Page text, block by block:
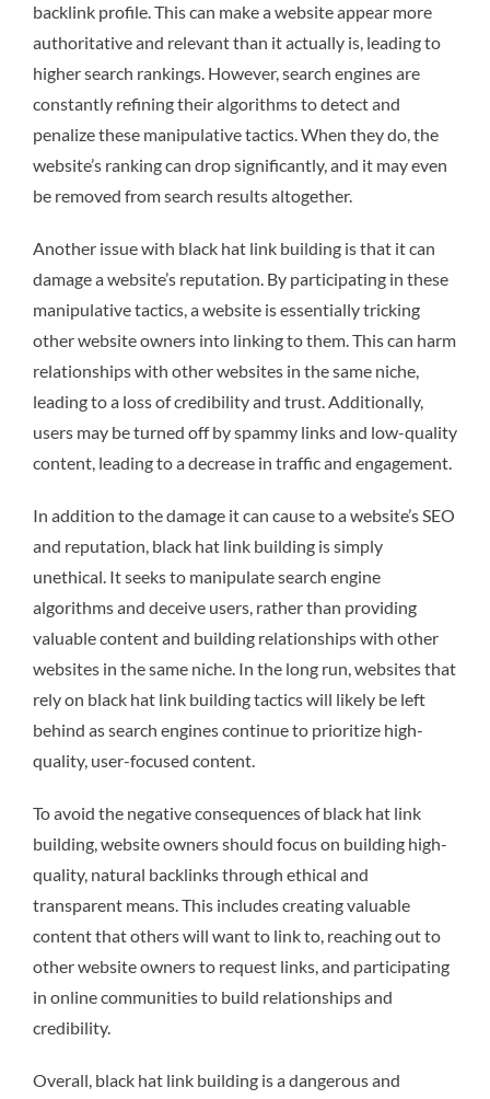
backlink profile. This can make a website appear more
authoritative and relevant than it actually is, leading to
higher search rankings. However, search engines are
constantly refining their algorithms to detect and
penalize these manipulative tactics. When they do, the
website’s ranking can drop significantly, and it may even
be removed from search results altogether.
Another issue with black hat link building is that it can
damage a website’s reputation. By participating in these
manipulative tactics, a website is essentially tricking
other website owners into linking to them. This can harm
relationships with other websites in the same niche,
leading to a loss of credibility and trust. Additionally,
users may be turned off by spammy links and low-quality
content, leading to a decrease in traffic and engagement.
In addition to the damage it can cause to a website’s SEO
and reputation, black hat link building is simply
unethical. It seeks to manipulate search engine
algorithms and deceive users, rather than providing
valuable content and building relationships with other
websites in the same niche. In the long run, websites that
rely on black hat link building tactics will likely be left
behind as search engines continue to prioritize high-
quality, user-focused content.
To avoid the negative consequences of black hat link
building, website owners should focus on building high-
quality, natural backlinks through ethical and
transparent means. This includes creating valuable
content that others will want to link to, reaching out to
other website owners to request links, and participating
in online communities to build relationships and
credibility.
Overall, black hat link building is a dangerous and